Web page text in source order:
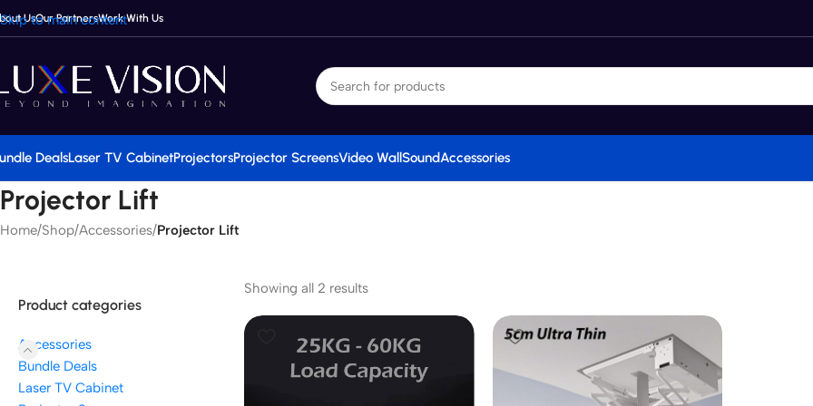
Skip to main content
UsOur PartnersWork With Us
DealsLaser TV CabinetProjectorsProjector ScreensVideo WallSoundAccessories
Projector Lift
Home/Shop/Accessories/Projector Lift
Product categories
Accessories
Bundle Deals
Laser TV Cabinet
Showing all 2 results